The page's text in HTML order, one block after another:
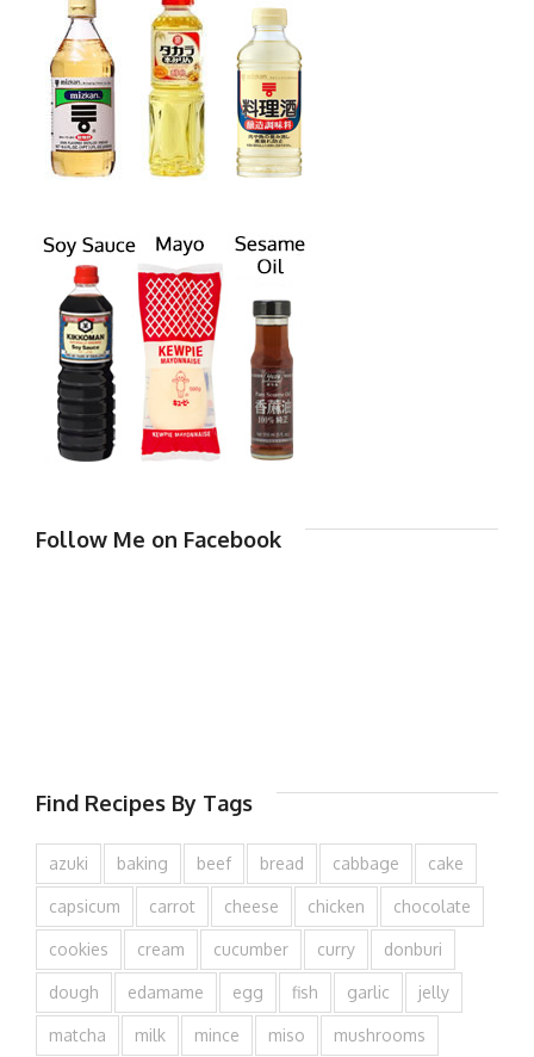
Follow Me on Facebook
Find Recipes By Tags
azuki baking beef bread cabbage cake
capsicum carrot cheese chicken chocolate
cookies cream cucumber curry donburi
dough edamame egg fish garlic jelly
matcha milk mince miso mushrooms